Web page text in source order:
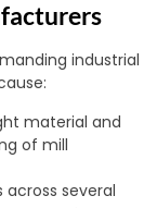
industrial
material and
of mill
across several